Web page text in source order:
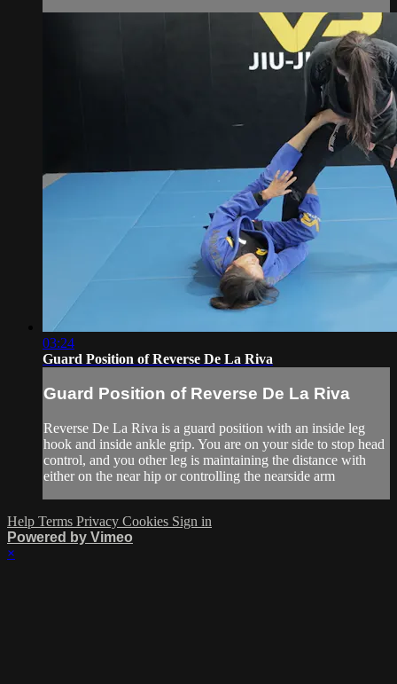
03:24
Guard Position of Reverse De La Riva
Guard Position of Reverse De La Riva
Reverse De La Riva is a guard position with an inside leg
hook and inside ankle grip. You are on your side to stop head
control, and you other leg is maintaining the distance with
either on the near hip or controlling the nearside arm
Help Terms Privacy Cookies Sign in
Powered by Vimeo
×